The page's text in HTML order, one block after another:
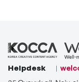
Helpdesk